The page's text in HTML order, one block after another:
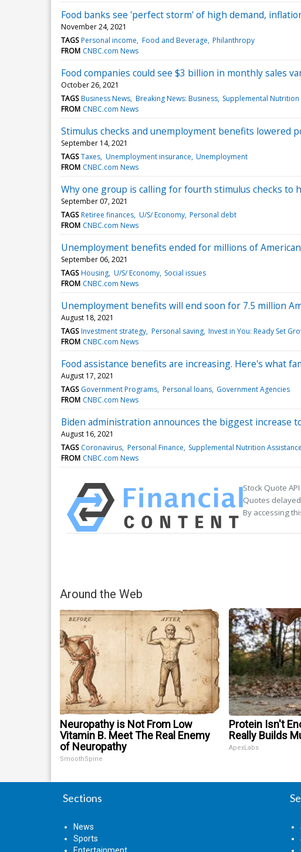
Food banks see 'perfect storm' of high demand,
November 24, 2021
TAGS Personal income Food and Beverage Philanthropy
FROM CNBC.com News
Food companies could see $3 billion in monthly sales
October 26, 2021
TAGS Business News Breaking News: Business Supplemental
FROM CNBC.com News
Stimulus checks and unemployment benefits lowered
September 14, 2021
TAGS Taxes Unemployment insurance Unemployment
FROM CNBC.com News
Why one group is calling for fourth stimulus checks to
September 07, 2021
TAGS Retiree finances U/S/ Economy Personal debt
FROM CNBC.com News
Unemployment benefits ended for millions of
September 06, 2021
TAGS Housing U/S/ Economy Social issues
FROM CNBC.com News
Unemployment benefits will end soon for 7.5 million
August 18, 2021
TAGS Investment strategy Personal saving Invest in You: Ready Set
FROM CNBC.com News
Food assistance benefits are increasing. Here's what
August 17, 2021
TAGS Government Programs Personal loans Government Agencies
FROM CNBC.com News
Biden administration announces the biggest increase
August 16, 2021
TAGS Coronavirus Personal Finance Supplemental Nutrition
FROM CNBC.com News
Stock Quote
Quotes
By accessing
Around the Web
Neuropathy is Not From Low
Vitamin B. Meet The Real Enemy
of Neuropathy
SmoothSpine
Protein Isn't
Really Builds
ApexLabs
Sections
News
Sports